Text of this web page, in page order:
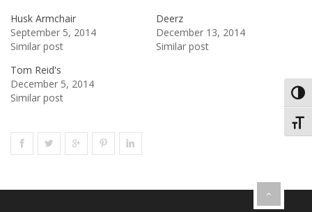
Husk Armchair
September 5, 2014
Similar post
Deerz
December 13, 2014
Similar post
Tom Reid's
December 5, 2014
Similar post